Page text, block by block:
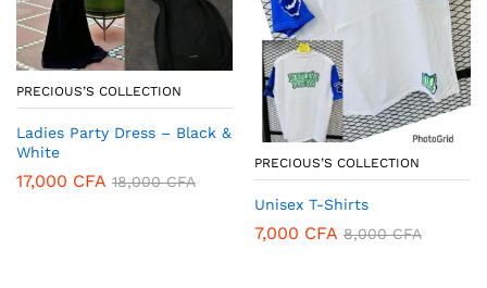
PRECIOUS’S COLLECTION
Ladies Party Dress – Black &
White
17,000 CFA 18,000CFA
PRECIOUS’S COLLECTION
Unisex T-Shirts
7,000 CFA 8,000CFA